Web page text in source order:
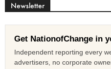
Newsletter
Get NationofChange in
Independent reporting every
advertisers, no corporate